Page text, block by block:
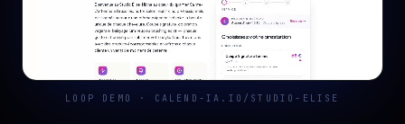
LOOP DEMO · CALEND-IA.IO/STUDIO-ELISE